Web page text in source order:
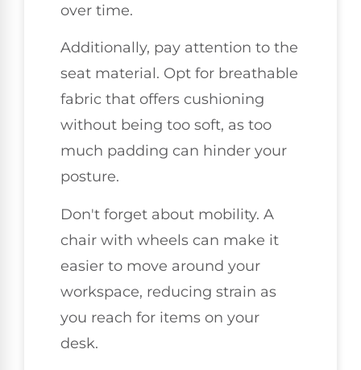
over time.
Additionally, pay attention to the
seat material. Opt for breathable
fabric that offers cushioning
without being too soft, as too
much padding can hinder your
posture.
Don't forget about mobility. A
chair with wheels can make it
easier to move around your
workspace, reducing strain as
you reach for items on your
desk.